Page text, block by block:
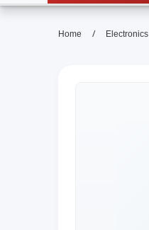
Home / Electronics